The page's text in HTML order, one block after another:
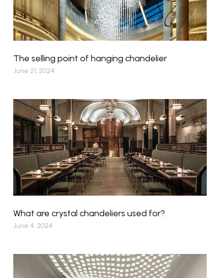
The selling point of hanging chandelier
June 21, 2024
What are crystal chandeliers used for?
June 4, 2024